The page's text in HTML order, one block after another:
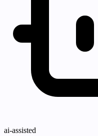
ai-assisted